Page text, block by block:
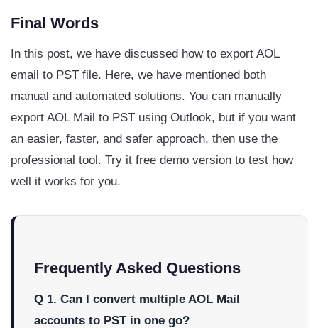
Final Words
In this post, we have discussed how to export AOL
email to PST file. Here, we have mentioned both
manual and automated solutions. You can manually
export AOL Mail to PST using Outlook, but if you want
an easier, faster, and safer approach, then use the
professional tool. Try it free demo version to test how
well it works for you.
Frequently Asked Questions
Q 1. Can I convert multiple AOL Mail
accounts to PST in one go?